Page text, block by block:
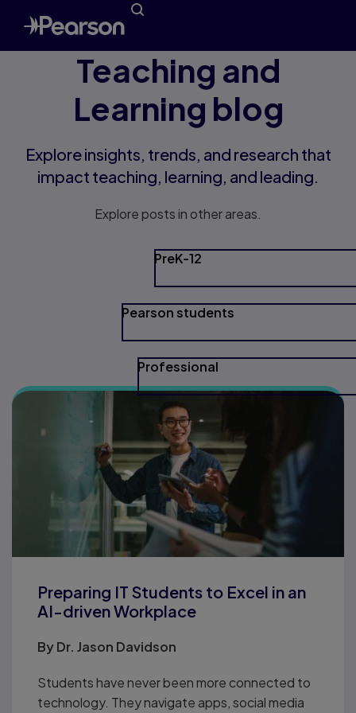
Teaching and
Learning blog
Explore insights, trends, and research that
impact teaching, learning, and leading.
Explore posts in other areas.
PreK-12
Pearson students
Professional
Preparing IT Students to Excel in an
AI-driven Workplace
ByDr. Jason Davidson
Students have never been more connected to
technology. They navigate apps, social media